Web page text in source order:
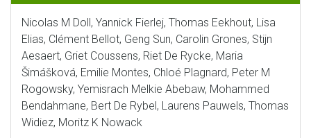
Nicolas M Doll, Yannick Fierlej, Thomas Eekhout, Lisa
Elias, Clément Bellot, Geng Sun, Carolin Grones, Stijn
Aesaert, Griet Coussens, Riet De Rycke, Maria
Šimášková, Emilie Montes, Chloé Plagnard, Peter M
Rogowsky, Yemisrach Melkie Abebaw, Mohammed
Bendahmane, Bert De Rybel, Laurens Pauwels, Thomas
Widiez, Moritz K Nowack